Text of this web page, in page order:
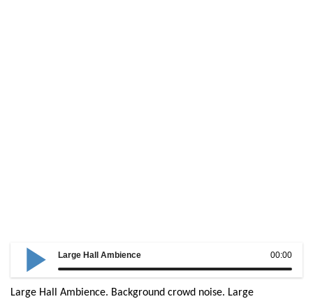
00:00
Large Hall Ambience
Large Hall Ambience. Background crowd noise. Large